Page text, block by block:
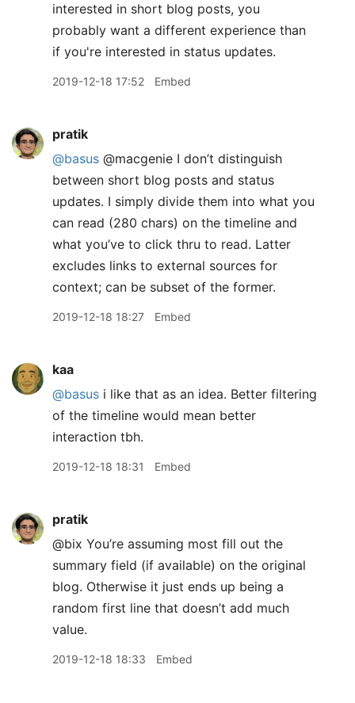
interested in short blog posts, you
probably want a different experience than
if you're interested in status updates.
2019-12-18 17:52 Embed
pratik
@basus @macgenie I don’t distinguish
between short blog posts and status
updates. I simply divide them into what you
can read (280 chars) on the timeline and
what you’ve to click thru to read. Latter
excludes links to external sources for
context; can be subset of the former.
2019-12-18 18:27 Embed
kaa
@basus i like that as an idea. Better filtering
of the timeline would mean better
interaction tbh.
2019-12-18 18:31 Embed
pratik
@bix You’re assuming most fill out the
summary field (if available) on the original
blog. Otherwise it just ends up being a
random first line that doesn’t add much
value.
2019-12-18 18:33 Embed